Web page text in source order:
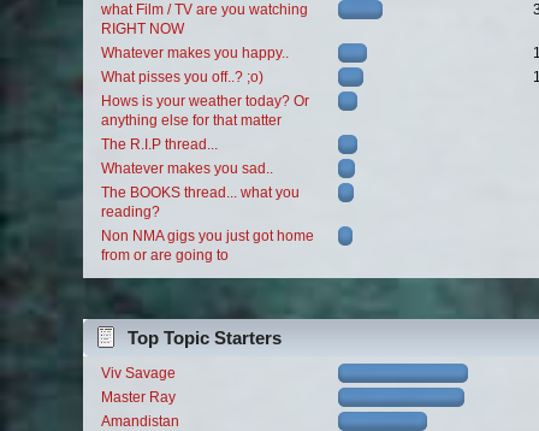
what Film / TV are you watching
RIGHT NOW
Whatever makes you happy..
What pisses you off..? ;o)
Hows is your weather today? Or
anything else for that matter
The R.I.P thread...
Whatever makes you sad..
The BOOKS thread... what you
reading?
Non NMA gigs you just got home
from or are going to
Top Topic Starters
Viv Savage
Master Ray
Amandistan